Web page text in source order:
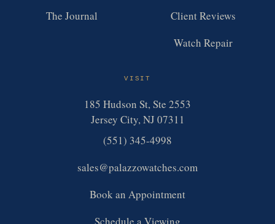
The Journal
Client Reviews
Watch Repair
VISIT
185 Hudson St, Ste 2553
Jersey City, NJ 07311
(551) 345-4998
sales@palazzowatches.com
Book an Appointment